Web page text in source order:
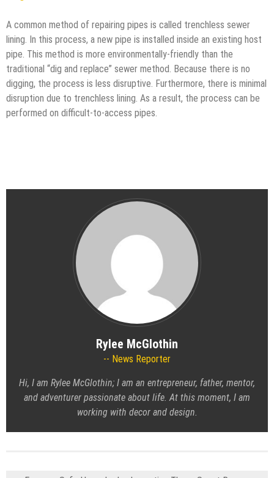
A common method of repairing pipes is called trenchless sewer
lining. In this process, a new pipe is installed inside an existing host
pipe. This method is more environmentally-friendly than the
traditional “dig and replace” sewer method. Because there is no
digging, the process is less disruptive. Furthermore, there is minimal
disruption due to trenchless lining. As a result, the process can be
performed on difficult-to-access pipes.
Rylee McGlothin
News Reporter
Hi, I am Rylee McGlothin; I am an entrepreneur, father, mentor,
and adventurer passionate about life. At this moment, I am
working with decor and design.